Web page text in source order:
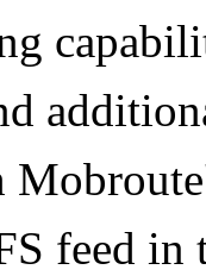
feed in